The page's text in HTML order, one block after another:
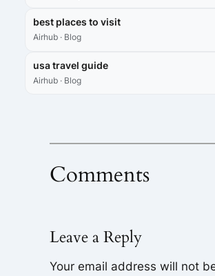
best places to visit
Airhub · Blog
usa travel guide
Airhub · Blog
Comments
Leave a Reply
Your email address will not